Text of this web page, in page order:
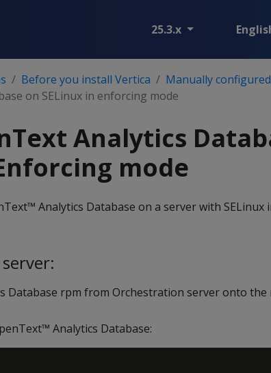
25.3.x
Before you install Vertica
Manually
on SELinux in enforcing mode
Analytics
mode
Analytics Database on a server with SELinux
Database rpm from Orchestration server onto the
Analytics Database: